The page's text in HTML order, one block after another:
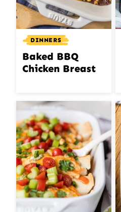
DINNERS
Baked BBQ
Chicken Breast